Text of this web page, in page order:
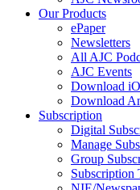
Our Products
ePaper
Newsletters
All AJC
AJC Events
Download
Download
Subscription
Digital
Manage
Group
Subscription